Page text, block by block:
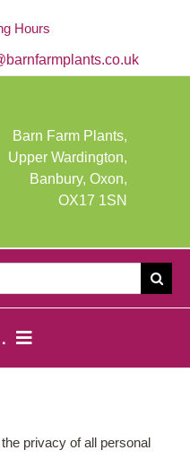
Hours
Barn Farm Plants,
Upper Wardington,
Banbury, Oxon,
OX17 1SN
privacy of all personal